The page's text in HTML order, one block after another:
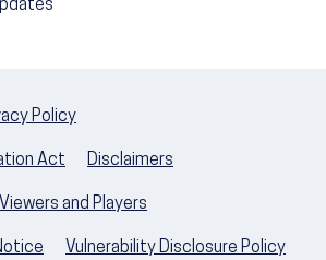
Policy
Act Disclaimers
Viewers and Players
Vulnerability Disclosure Policy